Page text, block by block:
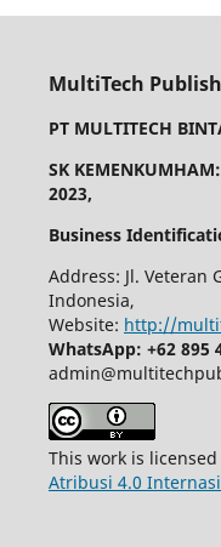
MultiTech
PT MULTITECH
SK
2023,
Business
Address: Jl. Veteran
Indonesia,
Website: http://
WhatsApp: +62 895
This work is
Atribusi 4.0